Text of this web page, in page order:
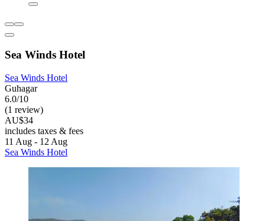
Sea Winds Hotel
Sea Winds Hotel
Guhagar
6.0/10
(1 review)
AU$34
includes taxes & fees
11 Aug - 12 Aug
Sea Winds Hotel